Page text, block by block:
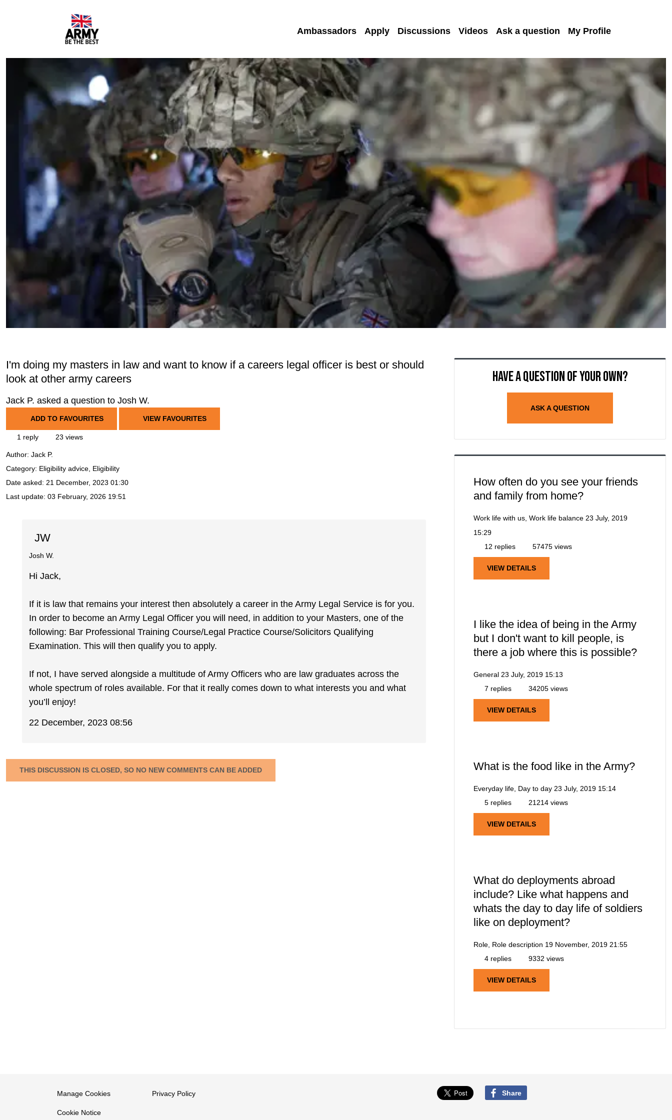
Ambassadors Apply Discussions Videos Ask a question My Profile
I'm doing my masters in law and want to know if a careers legal officer is best or should
look at other army careers
Jack P. asked a question to Josh W.
ADD TO FAVOURITES VIEW FAVOURITES
1 reply 23 views
Author: Jack P.
Category: Eligibility advice, Eligibility
Date asked: 21 December, 2023 01:30
Last update: 03 February, 2026 19:51
JW
Josh W.
Hi Jack,
If it is law that remains your interest then absolutely a career in the Army Legal Service is for you.
In order to become an Army Legal Officer you will need, in addition to your Masters, one of the
following: Bar Professional Training Course/Legal Practice Course/Solicitors Qualifying
Examination. This will then qualify you to apply.
If not, I have served alongside a multitude of Army Officers who are law graduates across the
whole spectrum of roles available. For that it really comes down to what interests you and what
you’ll enjoy!
22 December, 2023 08:56
THIS DISCUSSION IS CLOSED, SO NO NEW COMMENTS CAN BE ADDED
Have a question of your own?
ASK A QUESTION
How often do you see your friends
and family from home?
Work life with us, Work life balance 23 July, 2019
15:29
12 replies
57475 views
VIEW DETAILS
I like the idea of being in the Army
but I don't want to kill people, is
there a job where this is possible?
General 23 July, 2019 15:13
7 replies
34205 views
VIEW DETAILS
What is the food like in the Army?
Everyday life, Day to day 23 July, 2019 15:14
5 replies
21214 views
VIEW DETAILS
What do deployments abroad
include? Like what happens and
whats the day to day life of soldiers
like on deployment?
Role, Role description 19 November, 2019 21:55
4 replies
9332 views
VIEW DETAILS
Manage Cookies
Cookie Notice
Privacy Policy Share